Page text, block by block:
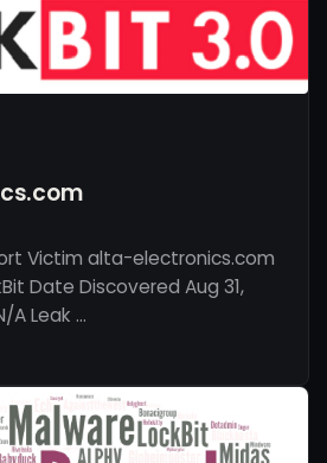
Victim alta-electronics.com
Date Discovered Aug 31,
A Leak …